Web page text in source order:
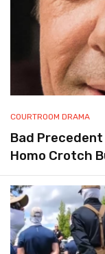
COURTROOM DRAMA
Bad
Homo Crotch